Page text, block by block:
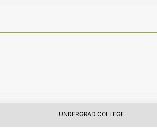
UNDERGRAD COLLEGE